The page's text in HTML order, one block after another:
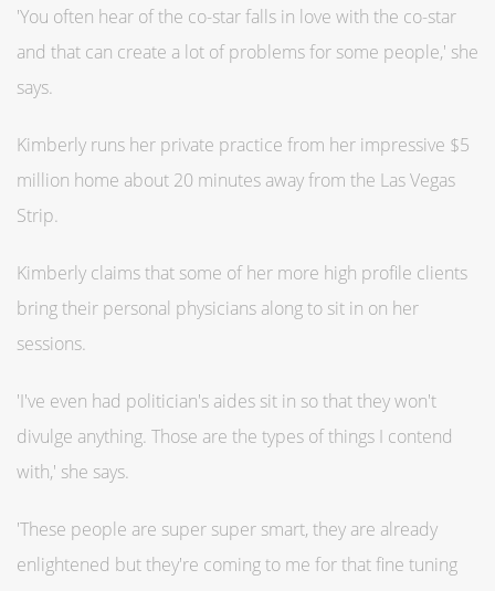
'You often hear of the co-star falls in love with the co-star
and that can create a lot of problems for some people,' she
says.
Kimberly runs her private practice from her impressive $5
million home about 20 minutes away from the Las Vegas
Strip.
Kimberly claims that some of her more high profile clients
bring their personal physicians along to sit in on her
sessions.
'I've even had politician's aides sit in so that they won't
divulge anything. Those are the types of things I contend
with,' she says.
'These people are super super smart, they are already
enlightened but they're coming to me for that fine tuning